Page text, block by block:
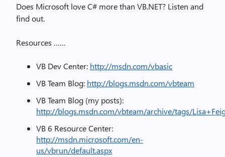
Does Microsoft love C# more than VB.NET? Listen and
find out.
Resources ……
VB Dev Center: http://msdn.com/vbasic
VB Team Blog: http://blogs.msdn.com/vbteam
VB Team Blog (my posts):
http://blogs.msdn.com/vbteam/archive/tags/
VB 6 Resource Center:
http://msdn.microsoft.com/en-
us/vbrun/default.aspx